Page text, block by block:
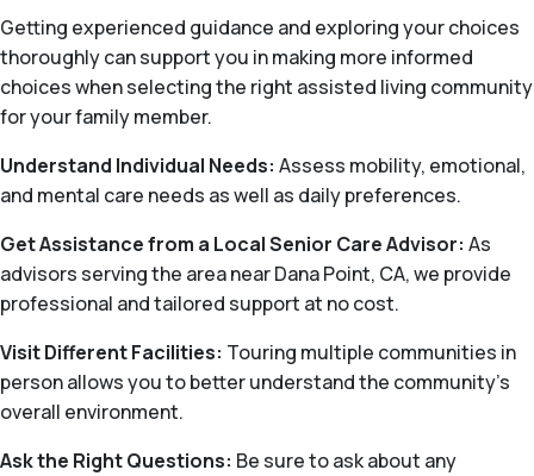
Getting experienced guidance and exploring your choices
thoroughly can support you in making more informed
choices when selecting the right assisted living community
for your family member.
Understand Individual Needs: Assess mobility, emotional,
and mental care needs as well as daily preferences.
Get Assistance from a Local Senior Care Advisor: As
advisors serving the area near Dana Point, CA, we provide
professional and tailored support at no cost.
Visit Different Facilities: Touring multiple communities in
person allows you to better understand the community’s
overall environment.
Ask the Right Questions: Be sure to ask about any